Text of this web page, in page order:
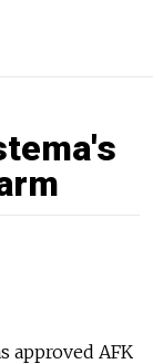
approved AFK